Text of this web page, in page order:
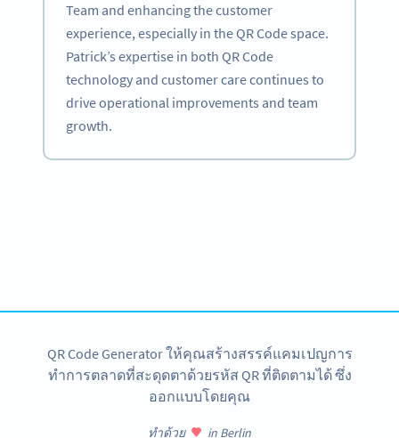
Team and enhancing the customer
experience, especially in the QR Code space.
Patrick’s expertise in both QR Code
technology and customer care continues to
drive operational improvements and team
growth.
QR Code Generator ให้คุณสร้างสรรค์แคมเปญการ
ทำการตลาดที่สะดุดตาด้วยรหัส QR ที่ติดตามได้ ซึ่ง
ออกแบบโดยคุณ
ทำด้วย in Berlin